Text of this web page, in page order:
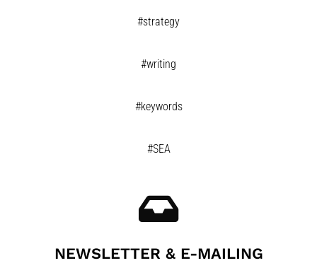
#strategy
#writing
#keywords
#SEA
NEWSLETTER & E-MAILING